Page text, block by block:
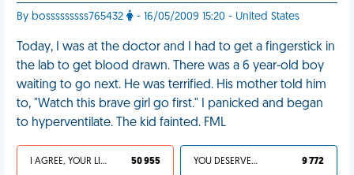
By bosssssssss765432 - 16/05/2009 15:20 - United States
Today, I was at the doctor and I had to get a fingerstick in
the lab to get blood drawn. There was a 6 year-old boy
waiting to go next. He was terrified. His mother told him
to, "Watch this brave girl go first." I panicked and began
to hyperventilate. The kid fainted. FML
I AGREE, YOUR LIFE SUCKS 50 955 YOU DESERVED IT 9 772